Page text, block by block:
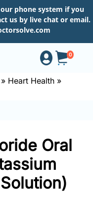
phone system if you
us by live chat or email.
0
» Heart Health »
Oral